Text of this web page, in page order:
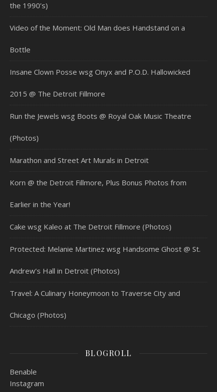
the 1990’s)
Video of the Moment: Old Man does Handstand on a
Bottle
Insane Clown Posse wsg Onyx and P.O.D. Hallowicked
2015 @ The Detroit Fillmore
Run the Jewels wsg Boots @ Royal Oak Music Theatre
(Photos)
Marathon and Street Art Murals in Detroit
Korn @ the Detroit Fillmore, Plus Bonus Photos from
Earlier in the Year!
Cake wsg Kaleo at The Detroit Fillmore (Photos)
Protected: Melanie Martinez wsg Handsome Ghost @ St.
Andrew’s Hall in Detroit (Photos)
Travel: A Culinary Honeymoon to Traverse City and
Chicago (Photos)
BLOGROLL
Benable
Instagram